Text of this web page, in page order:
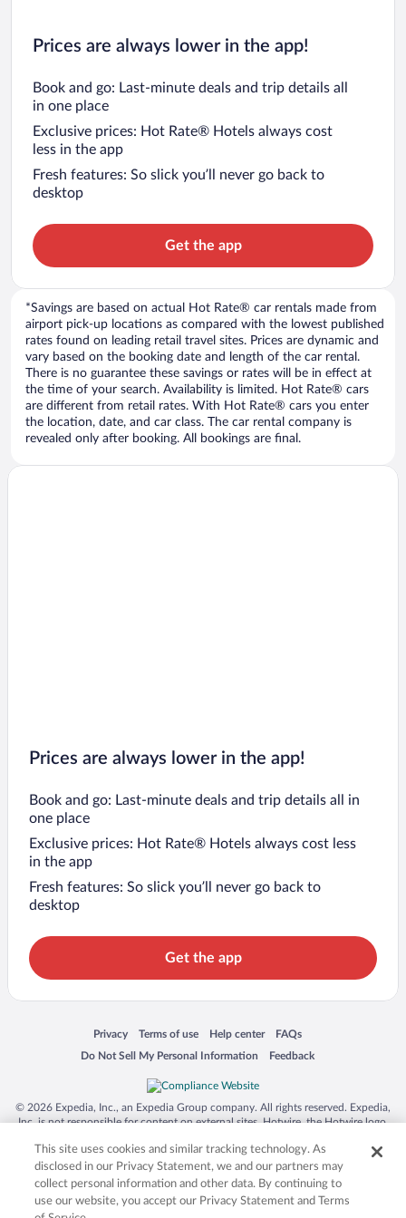
Prices are always lower in the app!
Book and go: Last-minute deals and trip details all
in one place
Exclusive prices: Hot Rate® Hotels always cost
less in the app
Fresh features: So slick you’ll never go back to
desktop
Get the app
*Savings are based on actual Hot Rate® car rentals made from
airport pick-up locations as compared with the lowest published
rates found on leading retail travel sites. Prices are dynamic and
vary based on the booking date and length of the car rental.
There is no guarantee these savings or rates will be in effect at
the time of your search. Availability is limited. Hot Rate® cars
are different from retail rates. With Hot Rate® cars you enter
the location, date, and car class. The car rental company is
revealed only after booking. All bookings are final.
Prices are always lower in the app!
Book and go: Last-minute deals and trip details all in
one place
Exclusive prices: Hot Rate® Hotels always cost less
in the app
Fresh features: So slick you’ll never go back to
desktop
Get the app
Privacy
Opens in a new window
Terms of use
Opens in a new window
Help center
Opens in a new window
FAQs
Opens in a new window
Do Not Sell My Personal Information
Opens in a new window Feedback
Opens in a new window
© 2026 Expedia, Inc., an Expedia Group company. All rights reserved. Expedia,
Inc. is not responsible for content on external sites. Hotwire, the Hotwire logo,
trademarks of Expedia, Inc. in the US and/or other countries. Other logos or
product and company names mentioned herein may be the property of their
respective owners. CST 2029030-50.
This site uses cookies and similar tracking technology. As
disclosed in our Privacy Statement, we and our partners may
collect personal information and other data. By continuing to
use our website, you accept our Privacy Statement and Terms